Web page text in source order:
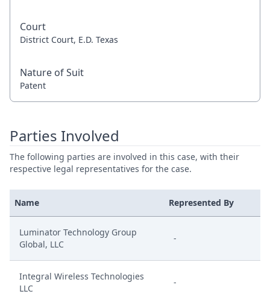
Court
District Court, E.D. Texas
Nature of Suit
Patent
Parties Involved
The following parties are involved in this case, with their
respective legal representatives for the case.
Name Represented By
Luminator Technology Group
Global, LLC
-
Integral Wireless Technologies
LLC
-